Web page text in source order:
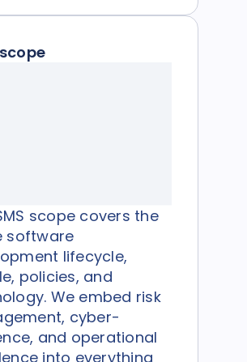
scope covers the
software
lifecycle,
policies, and
We embed risk
cyber-
and operational
into everything